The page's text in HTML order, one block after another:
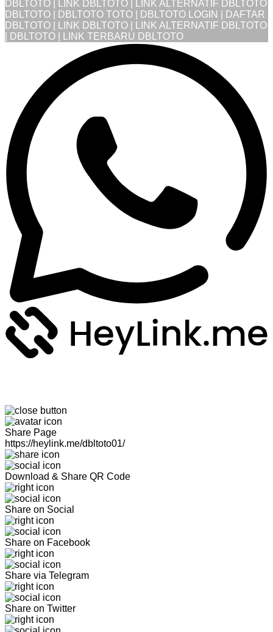
DBLTOTO | LINK DBLTOTO | LINK ALTERNATIF DBLTOTO
DBLTOTO | DBLTOTO TOTO | DBLTOTO LOGIN | DAFTAR
DBLTOTO | LINK DBLTOTO | LINK ALTERNATIF DBLTOTO
| DBLTOTO | LINK TERBARU DBLTOTO
Share Page
https://heylink.me/dbltoto01/
Download & Share QR Code
Share on Social
Share on Facebook
Share via Telegram
Share on Twitter